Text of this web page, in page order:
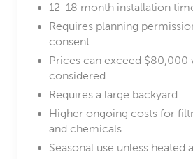
12-18 month installation
Requires planning
consent
Prices can exceed $80,000
considered
Requires a large backyard
Higher ongoing costs for
and chemicals
Seasonal use unless heated